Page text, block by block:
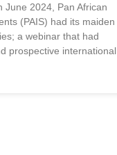
June 2024, Pan African
(PAIS) had its maiden
a webinar that had
prospective international